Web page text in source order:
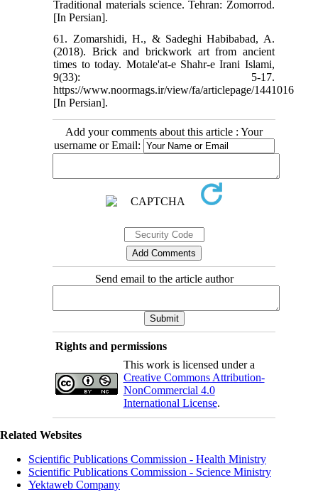
Traditional materials science. Tehran: Zomorrod.
[In Persian].
61. Zomarshidi, H., & Sadeghi Habibabad, A.
(2018). Brick and brickwork art from ancient
times to today. Motale'at-e Shahr-e Irani Islami,
9(33): 5-17.
https://www.noormags.ir/view/fa/articlepage/1441016
[In Persian].
Add your comments about this article : Your
username or Email:
Send email to the article author
Rights and permissions
This work is licensed under a
Creative Commons Attribution-
NonCommercial 4.0
International License.
Related Websites
Scientific Publications Commission - Health Ministry
Scientific Publications Commission - Science Ministry
Yektaweb Company